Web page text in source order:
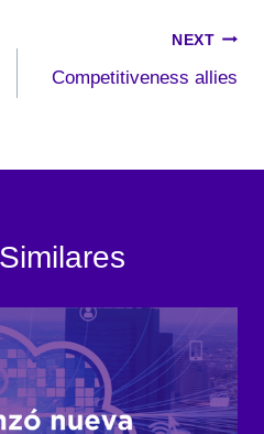
NEXT
Competitiveness allies